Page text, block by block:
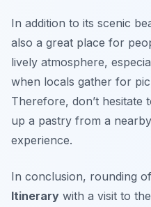
In addition to its scenic
also a great place for
lively atmosphere,
when locals gather for
Therefore, don’t hesitate
up a pastry from a
experience.
In conclusion, rounding
Itinerary with a visit to